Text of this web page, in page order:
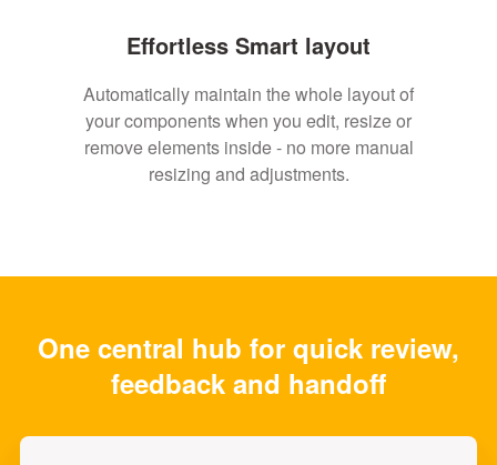
Effortless Smart layout
Automatically maintain the whole layout of
your components when you edit, resize or
remove elements inside - no more manual
resizing and adjustments.
One central hub for quick review,
feedback and handoff